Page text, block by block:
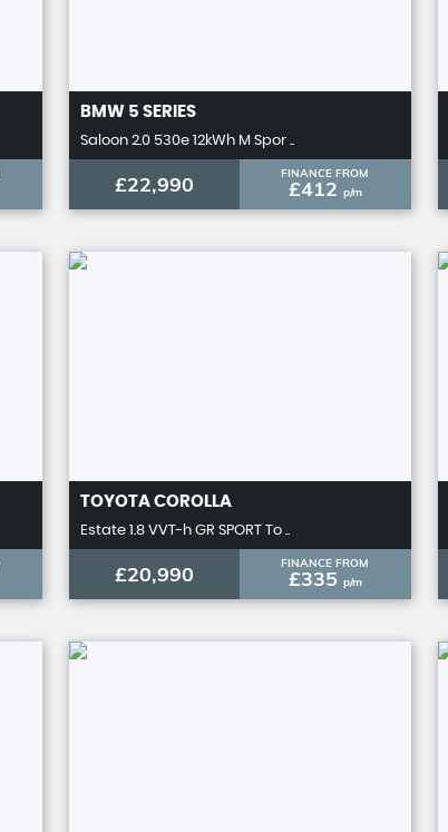
BMW 5 SERIES
Saloon 2.0 530e 12kWh M Spor ..
£22,990 FINANCE FROM
£412 p/m
TOYOTACOROLLA
Estate 1.8 VVT-h GR SPORT To ..
£20,990 FINANCE FROM
£335 p/m